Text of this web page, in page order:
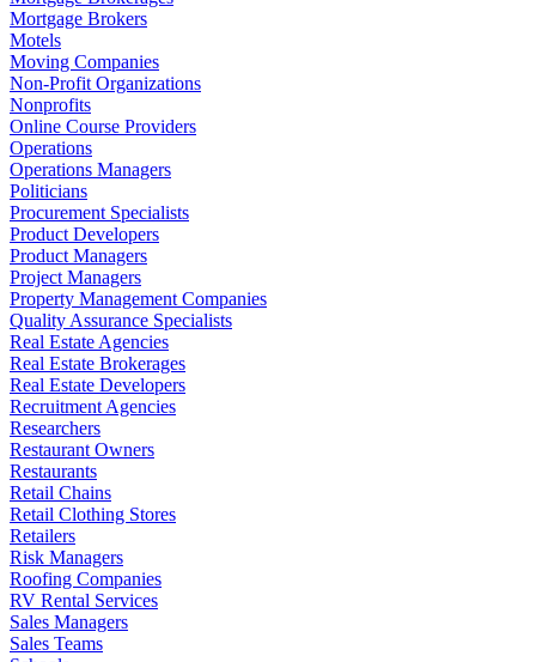
Mortgage Brokers
Motels
Moving Companies
Non-Profit Organizations
Nonprofits
Online Course Providers
Operations
Operations Managers
Politicians
Procurement Specialists
Product Developers
Product Managers
Project Managers
Property Management Companies
Quality Assurance Specialists
Real Estate Agencies
Real Estate Brokerages
Real Estate Developers
Recruitment Agencies
Researchers
Restaurant Owners
Restaurants
Retail Chains
Retail Clothing Stores
Retailers
Risk Managers
Roofing Companies
RV Rental Services
Sales Managers
Sales Teams